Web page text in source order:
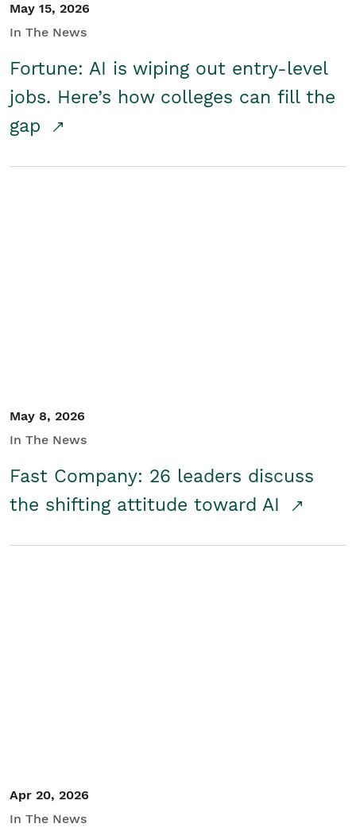
May 15, 2026
In The News
Fortune: AI is wiping out entry-level
jobs. Here’s how colleges can fill the
gap
May 8, 2026
In The News
Fast Company: 26 leaders discuss
the shifting attitude toward AI
Apr 20, 2026
In The News